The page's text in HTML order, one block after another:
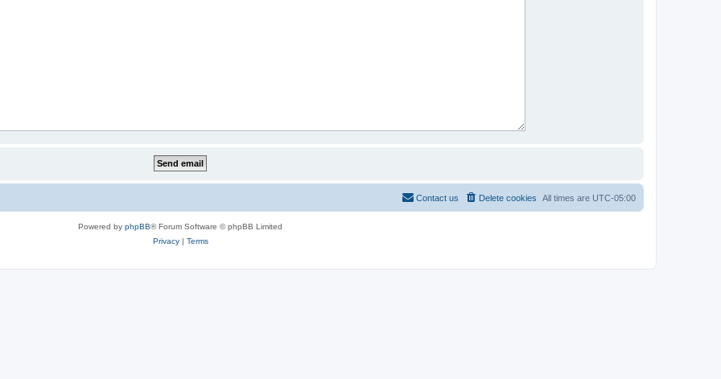
All times are UTC-05:00
Delete cookies
Contact us
Powered by phpBB® Forum Software © phpBB Limited
Privacy| Terms